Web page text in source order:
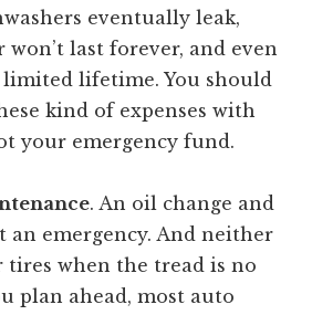
eventually leak,
last forever, and even
limited lifetime. You should
kind of expenses with
your emergency fund.
. An oil change and
an emergency. And neither
tires when the tread is no
plan ahead, most auto